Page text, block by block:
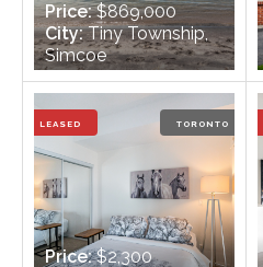
Price:$869,000
City:Tiny Township,
Simcoe
Bedrooms:3
Bathrooms:1
LEASED TORONTO
Price:$2,300